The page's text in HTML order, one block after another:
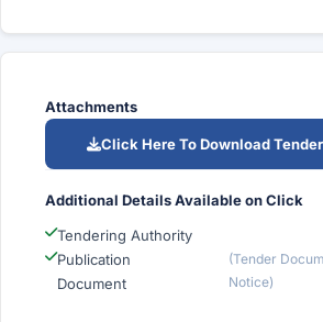
Attachments
Click Here To Download
Additional Details Available on Click
Tendering Authority
Publication
Document
(Tender
Notice)